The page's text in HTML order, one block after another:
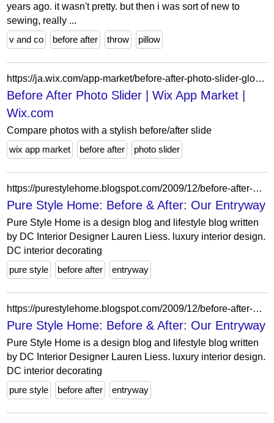
years ago. it wasn't pretty. but then i was sort of new to
sewing, really ...
v and co
before after throw pillow
https://ja.wix.com/app-market/before-after-photo-slider-globalentryfast
Before After Photo Slider | Wix App Market |
Wix.com
Compare photos with a stylish before/after slide
wix app market
before after photo slider
https://purestylehome.blogspot.com/2009/12/before-after-our-entryway.html?showComment=1260367926995
Pure Style Home: Before & After: Our Entryway
Pure Style Home is a design blog and lifestyle blog written
by DC Interior Designer Lauren Liess. luxury interior design.
DC interior decorating
pure style
before after entryway
https://purestylehome.blogspot.com/2009/12/before-after-our-entryway.html?showComment=1260399257155
Pure Style Home: Before & After: Our Entryway
Pure Style Home is a design blog and lifestyle blog written
by DC Interior Designer Lauren Liess. luxury interior design.
DC interior decorating
pure style
before after entryway